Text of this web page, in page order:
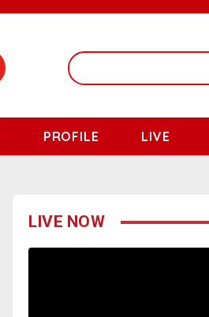
PROFILE LIVE
LIVE NOW